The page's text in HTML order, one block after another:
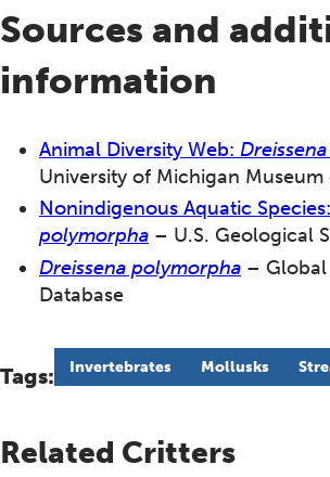
Sources and
information
Animal Diversity Web:
University of Michigan
Nonindigenous Aquatic Species:
polymorpha – U.S. Geological
Dreissena polymorpha – Global
Database
Tags: Invertebrates Mollusks
Related Critters